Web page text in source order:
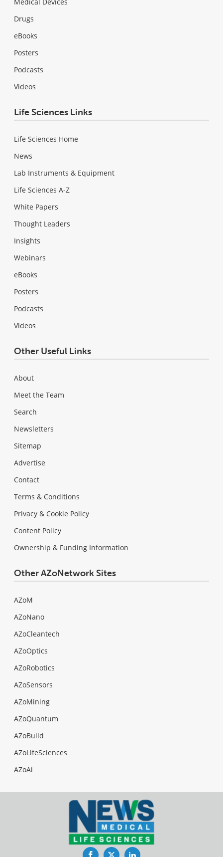
Drugs
eBooks
Posters
Podcasts
Videos
Life Sciences Links
Life Sciences Home
News
Lab Instruments & Equipment
Life Sciences A-Z
White Papers
Thought Leaders
Insights
Webinars
eBooks
Posters
Podcasts
Videos
Other Useful Links
About
Meet the Team
Search
Newsletters
Sitemap
Advertise
Contact
Terms & Conditions
Privacy & Cookie Policy
Content Policy
Ownership & Funding Information
Other AZoNetwork Sites
AZoM
AZoNano
AZoCleantech
AZoOptics
AZoRobotics
AZoSensors
AZoMining
AZoQuantum
AZoBuild
AZoLifeSciences
AZoAi